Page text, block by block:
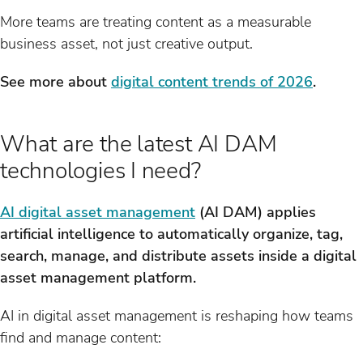
More teams are treating content as a measurable
business asset, not just creative output.
See more about digital content trends of 2026.
What are the latest AI DAM
technologies I need?
AI digital asset management (AI DAM) applies
artificial intelligence to automatically organize, tag,
search, manage, and distribute assets inside a digital
asset management platform.
AI in digital asset management is reshaping how teams
find and manage content: